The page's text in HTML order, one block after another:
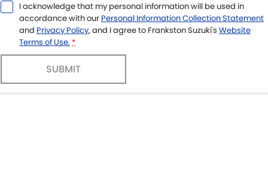
I acknowledge that my personal information will be used in
accordance with our Personal Information Collection Statement
and Privacy Policy, and I agree to Frankston Suzuki's Website
Terms of Use. *
SUBMIT